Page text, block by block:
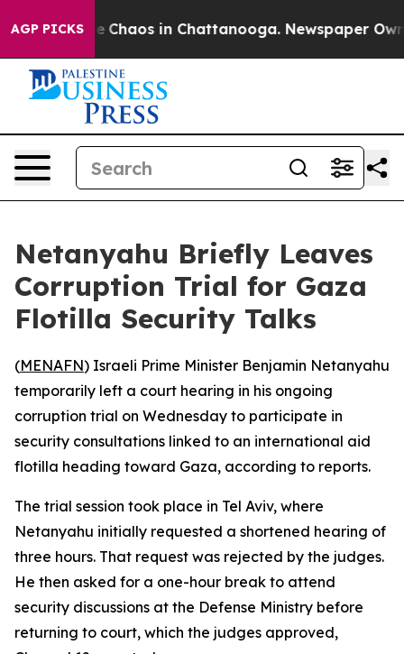
AGP PICKS
Collapse Chaos in Chattanooga. Newspaper
Netanyahu Briefly Leaves
Corruption Trial for Gaza
Flotilla Security Talks
(MENAFN) Israeli Prime Minister Benjamin Netanyahu
temporarily left a court hearing in his ongoing
corruption trial on Wednesday to participate in
security consultations linked to an international aid
flotilla heading toward Gaza, according to reports.
The trial session took place in Tel Aviv, where
Netanyahu initially requested a shortened hearing of
three hours. That request was rejected by the judges.
He then asked for a one-hour break to attend
security discussions at the Defense Ministry before
returning to court, which the judges approved,